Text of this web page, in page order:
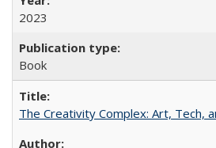
2023
Book
The Creativity Complex: Art, Tech,